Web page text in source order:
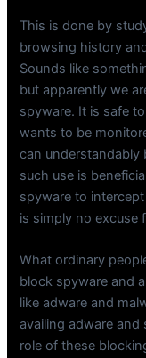
This is done by
browsing history
Sounds like
but apparently we
spyware. It is safe
wants to be
can understandably
such use is
spyware to
is simply no excuse
What ordinary
block spyware and
like adware and
availing adware
role of these